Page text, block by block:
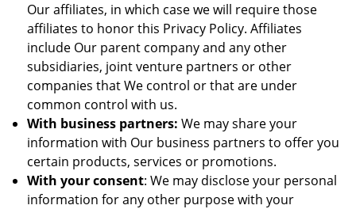
Our affiliates, in which case we will require those
affiliates to honor this Privacy Policy. Affiliates
include Our parent company and any other
subsidiaries, joint venture partners or other
companies that We control or that are under
common control with us.
With business partners: We may share your
information with Our business partners to offer you
certain products, services or promotions.
With your consent: We may disclose your personal
information for any other purpose with your